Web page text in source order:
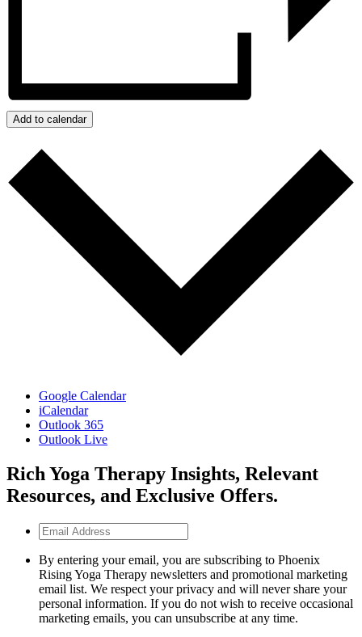
Add to calendar
Google Calendar
iCalendar
Outlook 365
Outlook Live
Rich Yoga Therapy Insights, Relevant
Resources, and Exclusive Offers.
Email
Address
By entering your email, you are subscribing to Phoenix
Rising Yoga Therapy newsletters and promotional marketing
email list. We respect your privacy and will never share your
personal information. If you do not wish to receive occasional
marketing emails, you can unsubscribe at any time.